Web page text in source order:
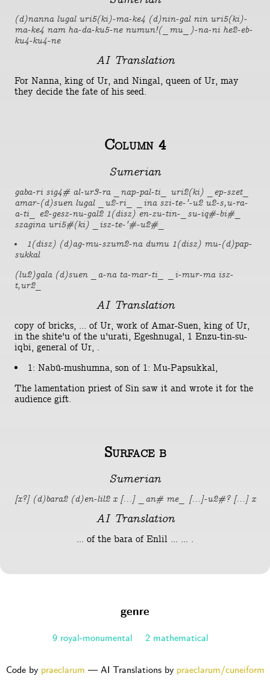
(d)nanna lugal uri5(ki)-ma-ke4 (d)nin-gal nin uri5(ki)-
ma-ke4 nam ha-da-ku5-ne numun!(_mu_)-na-ni he2-eb-
ku4-ku4-ne
AI Translation
For Nanna, king of Ur, and Ningal, queen of Ur, may
they decide the fate of his seed.
Column 4
Sumerian
gaba-ri sig4# al-ur3-ra _nap-pal-ti_ uri2(ki) _ep-szet_
amar-(d)suen lugal _u2-ri_ _ina szi-te-'-u2 u2-s,u-ra-
a-ti_ e2-gesz-nu-gal2 1(disz) en-zu-tin-_su-iq#-bi#_
szagina uri5#(ki) _isz-te-'#-u2#_
1(disz) (d)ag-mu-szum2-na dumu 1(disz) mu-(d)pap-
sukkal
(lu2)gala (d)suen _a-na ta-mar-ti_ _i-mur-ma isz-
t,ur2_
AI Translation
copy of bricks, ... of Ur, work of Amar-Suen, king of Ur,
in the shite'u of the u'urati, Egeshnugal, 1 Enzu-tin-su-
iqbi, general of Ur, .
1: Nabû-mushumna, son of 1: Mu-Papsukkal,
The lamentation priest of Sin saw it and wrote it for the
audience gift.
Surface b
Sumerian
[x?] (d)bara2 (d)en-lil2 x [...] _an# me_ [...]-u2#? [...] x
AI Translation
... of the bara of Enlil ... ... .
genre
9 royal-monumental 2 mathematical
Code by praeclarum — AI Translations by praeclarum/cuneiform